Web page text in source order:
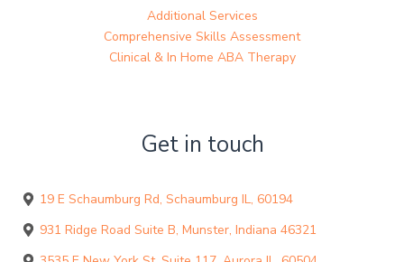
Additional Services
Comprehensive Skills Assessment
Clinical & In Home ABA Therapy
Get in touch
19 E Schaumburg Rd, Schaumburg IL, 60194
931 Ridge Road Suite B, Munster, Indiana 46321